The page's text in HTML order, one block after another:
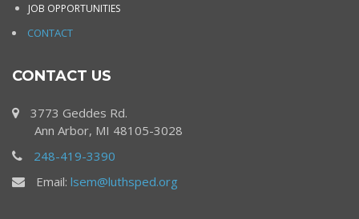
JOB OPPORTUNITIES
CONTACT
CONTACT US
3773 Geddes Rd.
Ann Arbor, MI 48105-3028
248-419-3390
Email: lsem@luthsped.org